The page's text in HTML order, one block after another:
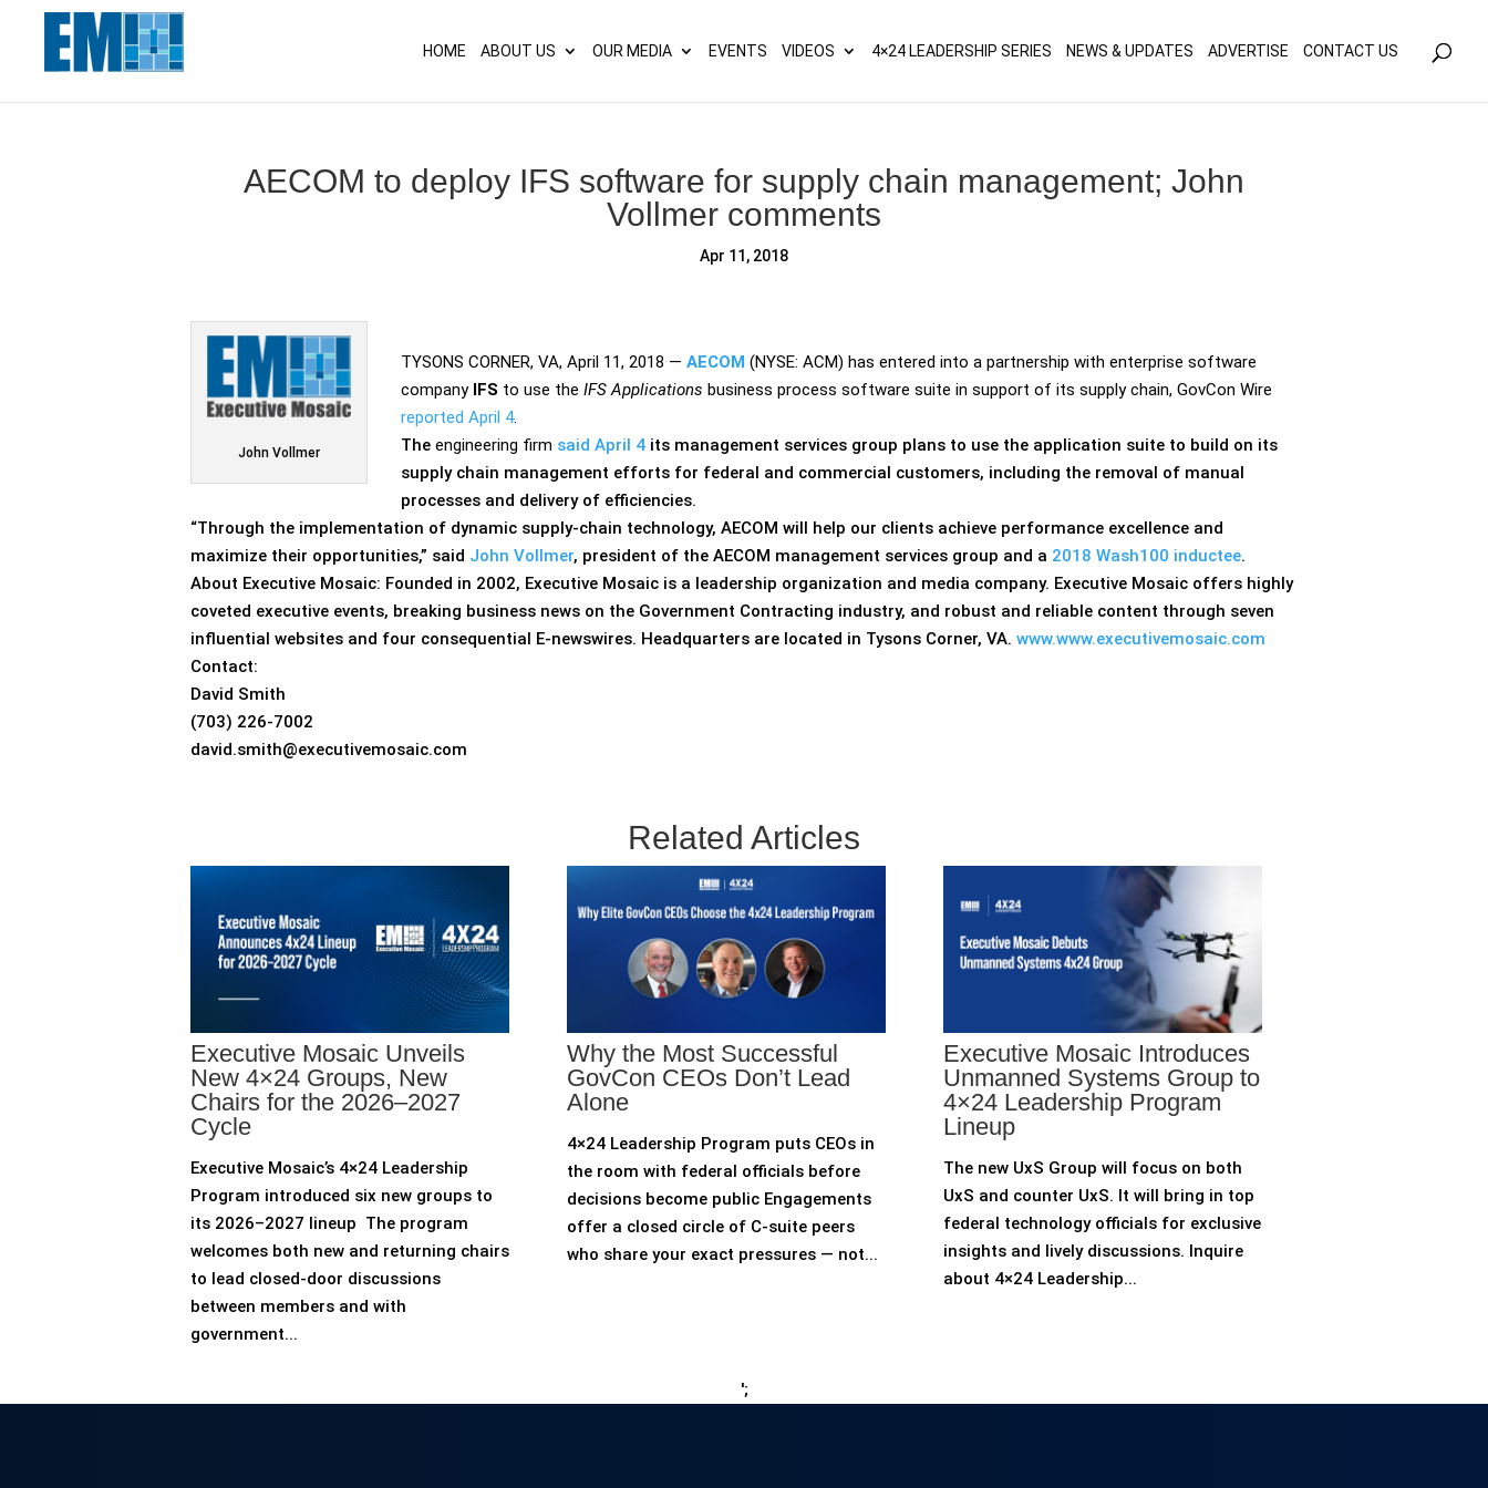
HOME ABOUT US OUR MEDIA EVENTS VIDEOS 4×24 LEADERSHIP SERIES NEWS & UPDATES ADVERTISE CONTACT US
AECOM to deploy IFS software for supply chain management; John
Vollmer comments
Apr 11, 2018
John Vollmer
TYSONS CORNER, VA, April 11, 2018 — AECOM (NYSE: ACM) has entered into a partnership with enterprise software
company IFS to use the IFS Applications business process software suite in support of its supply chain, GovCon Wire
reported April 4.
The engineering firm said April 4 its management services group plans to use the application suite to build on its
supply chain management efforts for federal and commercial customers, including the removal of manual
processes and delivery of efficiencies.
“Through the implementation of dynamic supply-chain technology, AECOM will help our clients achieve performance excellence and
maximize their opportunities,” said John Vollmer, president of the AECOM management services group and a 2018 Wash100 inductee.
About Executive Mosaic: Founded in 2002, Executive Mosaic is a leadership organization and media company. Executive Mosaic offers highly
coveted executive events, breaking business news on the Government Contracting industry, and robust and reliable content through seven
influential websites and four consequential E-newswires. Headquarters are located in Tysons Corner, VA. www.www.executivemosaic.com
Contact:
David Smith
(703) 226-7002
david.smith@executivemosaic.com
Related Articles
Executive Mosaic Unveils
New 4×24 Groups, New
Chairs for the 2026–2027
Cycle
Executive Mosaic’s 4×24 Leadership
Program introduced six new groups to
its 2026–2027 lineup The program
welcomes both new and returning chairs
to lead closed-door discussions
between members and with
government...
Why the Most Successful
GovCon CEOs Don’t Lead
Alone
4×24 Leadership Program puts CEOs in
the room with federal officials before
decisions become public Engagements
offer a closed circle of C-suite peers
who share your exact pressures — not...
Executive Mosaic Introduces
Unmanned Systems Group to
4×24 Leadership Program
Lineup
The new UxS Group will focus on both
UxS and counter UxS. It will bring in top
federal technology officials for exclusive
insights and lively discussions. Inquire
about 4×24 Leadership...
';
May we use cookies to track your activities? We take your privacy very seriously. Please see our privacy policy for details and any questions.